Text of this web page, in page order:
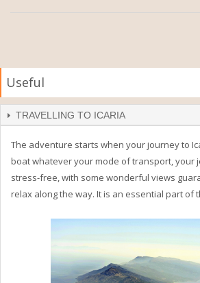
Useful
TRAVELLING TO ICARIA
The adventure starts when your journey to
boat whatever your mode of transport, your
stress-free, with some wonderful views
relax along the way. It is an essential part of